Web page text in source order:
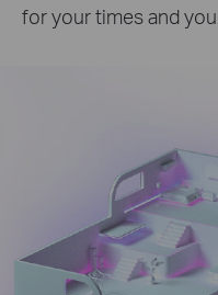
for your times and